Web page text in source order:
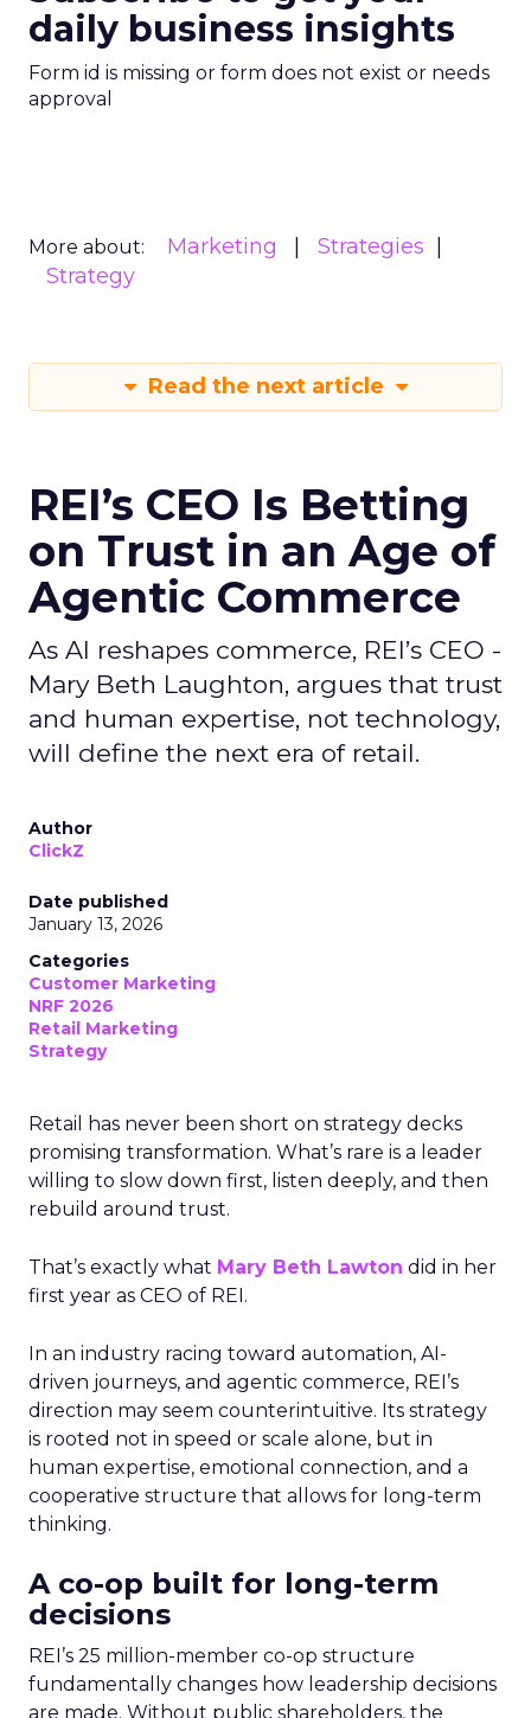
daily business insights
Form id is missing or form does not exist or needs
approval
More about: Marketing
Strategies
Strategy
Read the next article
REI’s CEO Is Betting
on Trust in an Age of
Agentic Commerce
As AI reshapes commerce, REI’s CEO -
Mary Beth Laughton, argues that trust
and human expertise, not technology,
will define the next era of retail.
Author
ClickZ
Date published
January 13, 2026
Categories
Customer Marketing
NRF 2026
Retail Marketing
Strategy
Retail has never been short on strategy decks
promising transformation. What’s rare is a leader
willing to slow down first, listen deeply, and then
rebuild around trust.
That’s exactly what Mary Beth Lawton did in her
first year as CEO of REI.
In an industry racing toward automation, AI-
driven journeys, and agentic commerce, REI’s
direction may seem counterintuitive. Its strategy
is rooted not in speed or scale alone, but in
human expertise, emotional connection, and a
cooperative structure that allows for long-term
thinking.
A co-op built for long-term
decisions
REI’s 25 million-member co-op structure
fundamentally changes how leadership decisions
are made. Without public shareholders, the